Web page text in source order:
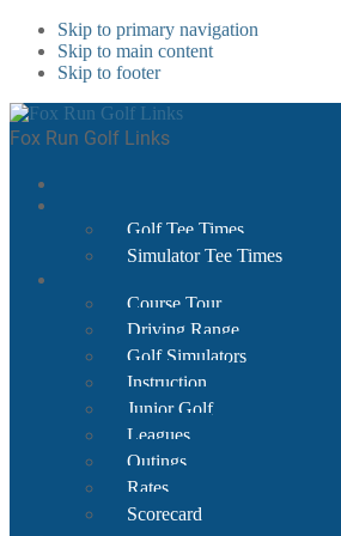
Skip to primary navigation
Skip to main content
Skip to footer
Fox Run Golf Links
Golf Tee Times
Simulator Tee Times
Course Tour
Driving Range
Golf Simulators
Instruction
Junior Golf
Leagues
Outings
Rates
Scorecard